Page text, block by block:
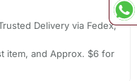
Delivery via Fedex,
item, and Approx. $6 for